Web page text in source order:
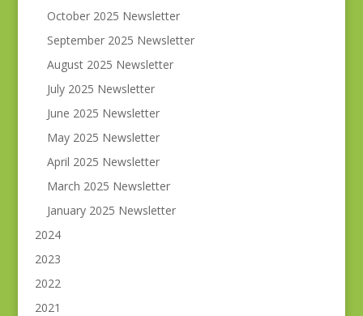
October 2025 Newsletter
September 2025 Newsletter
August 2025 Newsletter
July 2025 Newsletter
June 2025 Newsletter
May 2025 Newsletter
April 2025 Newsletter
March 2025 Newsletter
January 2025 Newsletter
2024
2023
2022
2021